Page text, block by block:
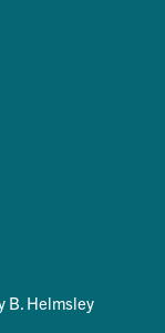
B. Helmsley